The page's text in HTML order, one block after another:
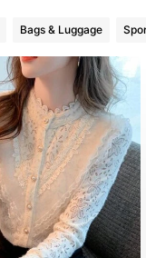
Bags & Luggage